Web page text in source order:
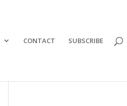
CONTACT SUBSCRIBE